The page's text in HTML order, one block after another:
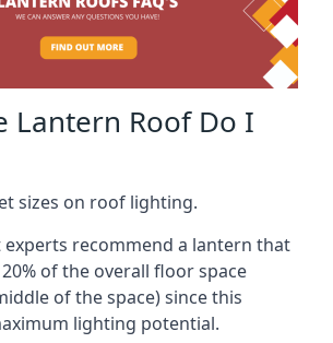
Lantern Roof Do I
sizes on roof lighting.
experts recommend a lantern that
of the overall floor space
of the space) since this
lighting potential.